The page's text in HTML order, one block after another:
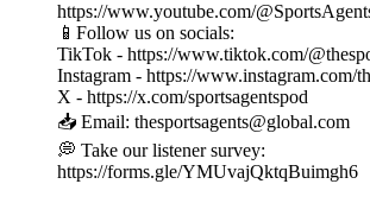
https://www.youtube.com/
📱Follow us on socials:
TikTok - https://www.tiktok.com/
Instagram - https://www.instagram.com/
X - https://x.com/sportsagentspod
📥 Email: thesportsagents@global.com
💭 Take our listener survey:
https://forms.gle/YMUvajQktqBuimgh6